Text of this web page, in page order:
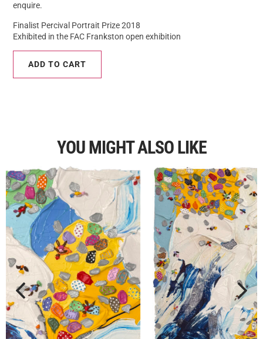
enquire.
Finalist Percival Portrait Prize 2018
Exhibited in the FAC Frankston open exhibition
ADD TO CART
YOU MIGHT ALSO LIKE